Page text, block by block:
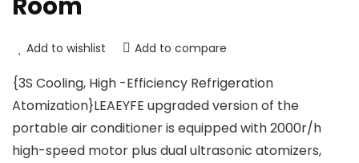
Room
Add to wishlist Add to compare
{3S Cooling, High -Efficiency Refrigeration
Atomization}LEAEYFE upgraded version of the
portable air conditioner is equipped with 2000r/h
high-speed motor plus dual ultrasonic atomizers,